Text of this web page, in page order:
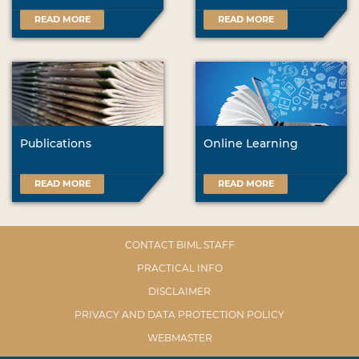
READ MORE READ MORE
Publications
READ MORE
Online Learning
READ MORE
CONTACT BIML STAFF
PRACTICAL INFO
DISCLAIMER
PRIVACY AND DATA PROTECTION POLICY
WEBMASTER